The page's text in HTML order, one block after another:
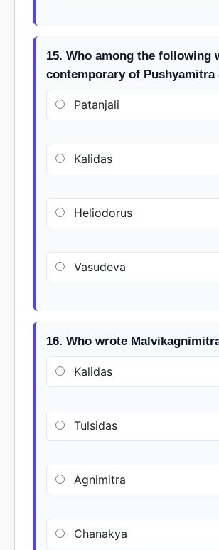
15. Who among the following
contemporary of Pushyamitra
Patanjali
Kalidas
Heliodorus
Vasudeva
16. Who wrote
Kalidas
Tulsidas
Agnimitra
Chanakya